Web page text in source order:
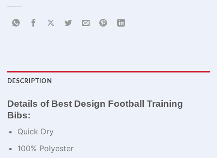
DESCRIPTION
Details of Best Design Football Training
Bibs:
Quick Dry
100% Polyester